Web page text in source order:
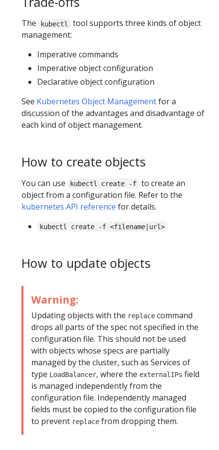
The kubectl
tool supports three kinds of object
management:
Imperative commands
Imperative object configuration
Declarative object configuration
See Kubernetes Object Managementfor a
discussion of the advantages and disadvantage of
each kind of object management.
How to create objects
You can use kubectl create -f
to create an
object from a configuration file. Refer to the
kubernetes API reference for details.
kubectl create -f <filename|url>
How to update objects
Warning:
Updating objects with the replace command
drops all parts of the spec not specified in the
configuration file. This should not be used
with objects whose specs are partially
managed by the cluster, such as Services of
type LoadBalancer, where the externalIPs field
is managed independently from the
configuration file. Independently managed
fields must be copied to the configuration file
to prevent replace from dropping them.